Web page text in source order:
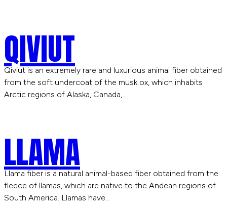
QIVIUT
Qiviut is an extremely rare and luxurious animal fiber obtained
from the soft undercoat of the musk ox, which inhabits
Arctic regions of Alaska, Canada,…
LLAMA
Llama fiber is a natural animal-based fiber obtained from the
fleece of llamas, which are native to the Andean regions of
South America. Llamas have…